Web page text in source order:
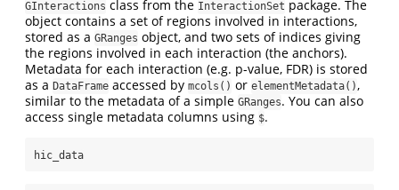
GInteractions class from the InteractionSet package. The
object contains a set of regions involved in interactions,
stored as a GRanges object, and two sets of indices giving
the regions involved in each interaction (the anchors).
Metadata for each interaction (e.g. p-value, FDR) is stored
as a DataFrame accessed by mcols() or elementMetadata(),
similar to the metadata of a simple GRanges. You can also
access single metadata columns using $.
hic_data